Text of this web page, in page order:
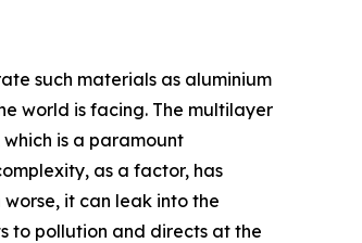
such materials as aluminium
world is facing. The multilayer
is a paramount
as a factor, has
it can leak into the
to pollution and directs at the